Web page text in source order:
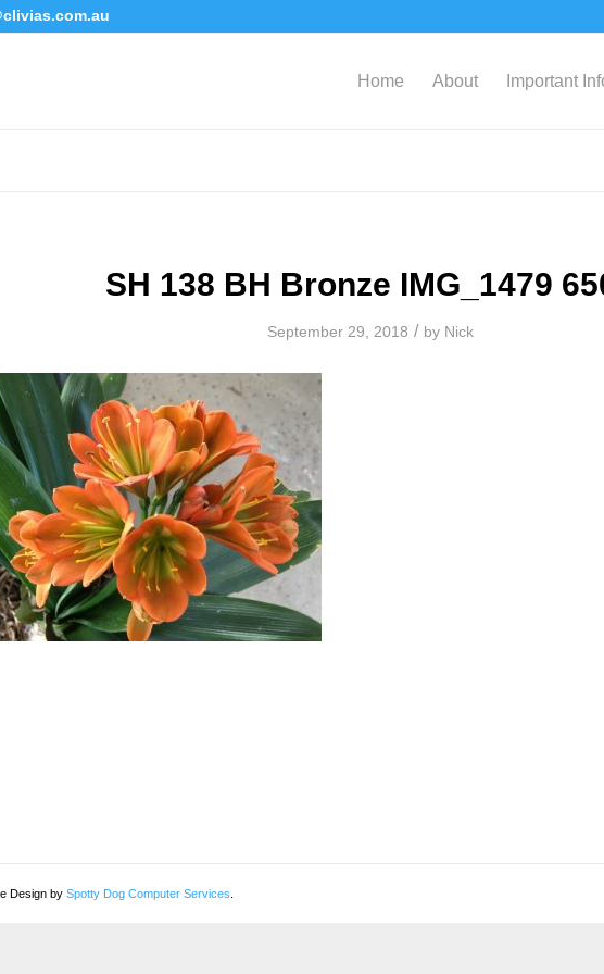
Home About Important
SH 138 BH Bronze IMG_1479
September 29, 2018 / by Nick
Design bySpotty Dog Computer Services